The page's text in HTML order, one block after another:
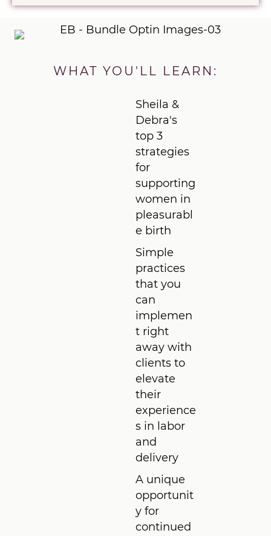
WHAT YOU'LL LEARN:
Sheila &
Debra's
top 3
strategies
for
supporting
women in
pleasurabl
e birth
Simple
practices
that you
can
implemen
t right
away with
clients to
elevate
their
experience
s in labor
and
delivery
A unique
opportunit
y for
continued